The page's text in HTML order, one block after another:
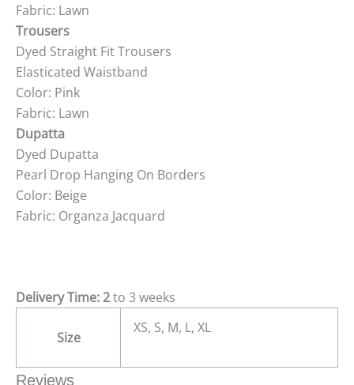
Fabric: Lawn
Trousers
Dyed Straight Fit Trousers
Elasticated Waistband
Color: Pink
Fabric: Lawn
Dupatta
Dyed Dupatta
Pearl Drop Hanging On Borders
Color: Beige
Fabric: Organza Jacquard
Delivery Time: 2to 3 weeks
Size
XS, S, M, L, XL
Reviews